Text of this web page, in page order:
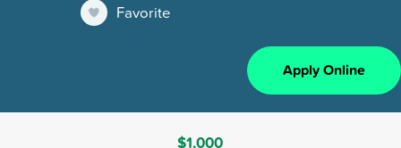
Favorite
Apply Online
$1,000